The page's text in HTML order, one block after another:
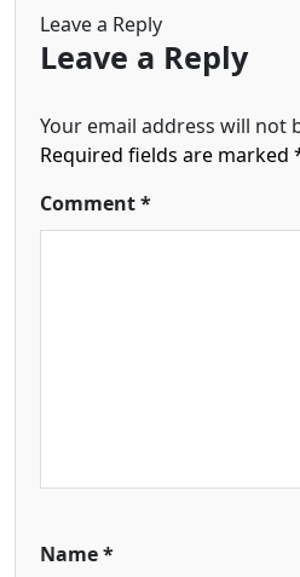
Leave a Reply
Leave a Reply
Your email address will not
Required fields are marked
Comment*
Name*